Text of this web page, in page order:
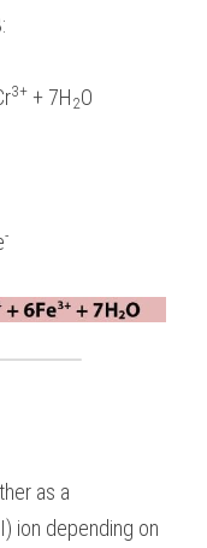
3+ + 7H2O
-
as a
ion depending on